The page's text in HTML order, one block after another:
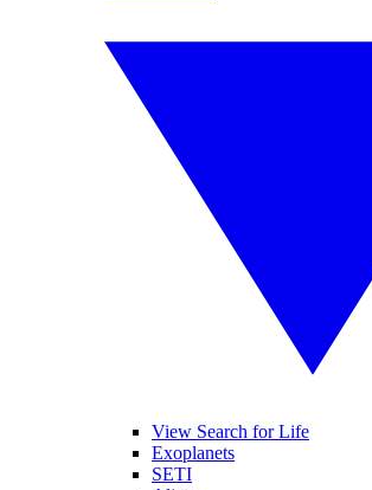
View Search for Life
Exoplanets
SETI